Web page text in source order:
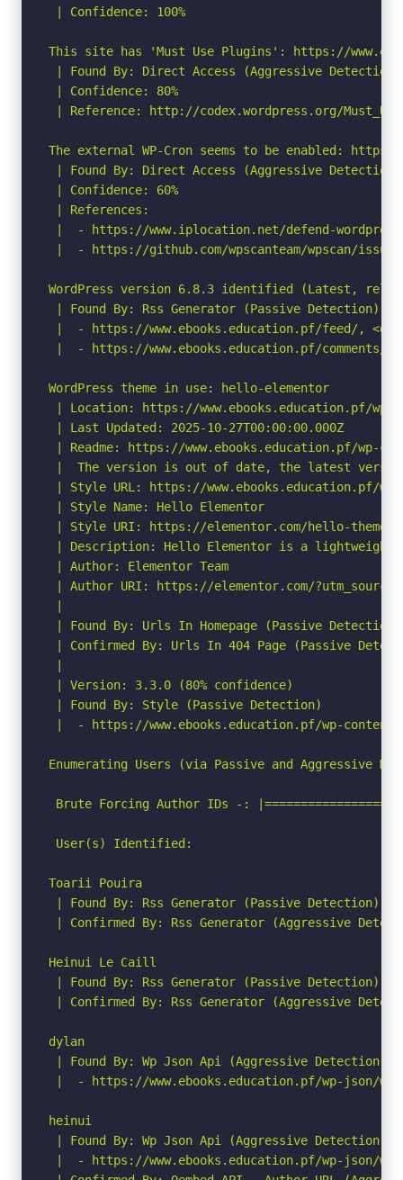
| Confidence: 100%
This site has 'Must Use Plugins': https://
| Found By: Direct Access (Aggressive Detection)
| Confidence: 80%
| Reference: http://codex.wordpress.org/
The external WP-Cron seems to be enabled:
| Found By: Direct Access (Aggressive Detection)
| Confidence: 60%
| References:
|  - https://www.iplocation.net/defend-
|  - https://github.com/wpscanteam/wpscan/
WordPress version 6.8.3 identified (Latest,
| Found By: Rss Generator (Passive Detection)
|  - https://www.ebooks.education.pf/feed/,
|  - https://www.ebooks.education.pf/comments/
WordPress theme in use: hello-elementor
| Location: https://www.ebooks.education.pf/wp-
| Last Updated: 2025-10-27T00:00:00.000Z
| Readme: https://www.ebooks.education.pf/wp-
|  The version is out of date, the latest
| Style URL: https://www.ebooks.education.pf/
| Style Name: Hello Elementor
| Style URI: https://elementor.com/hello-theme/
| Description: Hello Elementor is a lightweight
| Author: Elementor Team
| Author URI: https://elementor.com/
|
| Found By: Urls In Homepage (Passive Detection)
| Confirmed By: Urls In 404 Page (Passive
|
| Version: 3.3.0 (80% confidence)
| Found By: Style (Passive Detection)
|  - https://www.ebooks.education.pf/wp-
Enumerating Users (via Passive and Aggressive
Brute Forcing Author IDs -:
User(s) Identified:
Toarii Pouira
| Found By: Rss Generator (Passive Detection)
| Confirmed By: Rss Generator (Aggressive
Heinui Le Caill
| Found By: Rss Generator (Passive Detection)
| Confirmed By: Rss Generator (Aggressive
dylan
| Found By: Wp Json Api (Aggressive Detection)
|  - https://www.ebooks.education.pf/wp-json/wp/
heinui
| Found By: Wp Json Api (Aggressive Detection)
|  - https://www.ebooks.education.pf/wp-json/wp/